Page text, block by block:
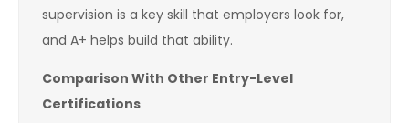
supervision is a key skill that employers look for,
and A+ helps build that ability.
Comparison With Other Entry-Level
Certifications